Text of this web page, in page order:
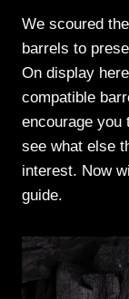
We scoured
barrels to
On display
compatible
encourage you
see what else
interest. Now
guide.